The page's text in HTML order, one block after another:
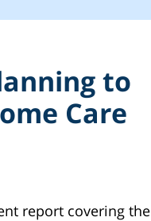
to
Care
report covering the